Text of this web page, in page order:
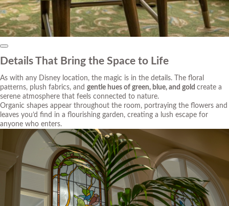
Details That Bring the Space to Life
As with any Disney location, the magic is in the details. The floral
patterns, plush fabrics, and gentle hues of green, blue, and gold create a
serene atmosphere that feels connected to nature.
Organic shapes appear throughout the room, portraying the flowers and
leaves you’d find in a flourishing garden, creating a lush escape for
anyone who enters.